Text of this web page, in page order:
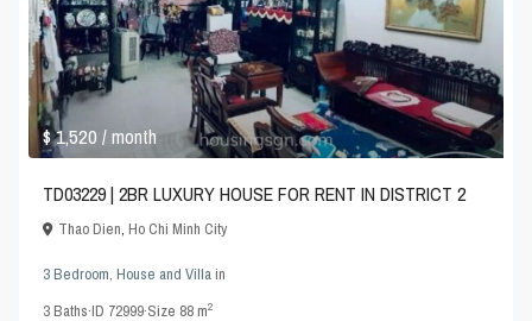
$ 1,520/ month
TD03229 | 2BR LUXURY HOUSE FOR RENT IN DISTRICT 2
Thao Dien,Ho Chi Minh City
3 Bedroom,House and Villain
3Baths·ID 72999·Size 88 m2